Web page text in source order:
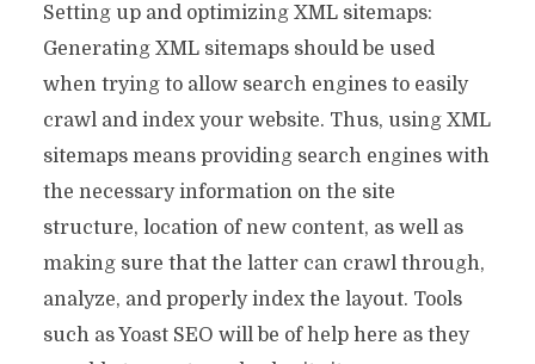
Setting up and optimizing XML sitemaps:
Generating XML sitemaps should be used
when trying to allow search engines to easily
crawl and index your website. Thus, using XML
sitemaps means providing search engines with
the necessary information on the site
structure, location of new content, as well as
making sure that the latter can crawl through,
analyze, and properly index the layout. Tools
such as Yoast SEO will be of help here as they